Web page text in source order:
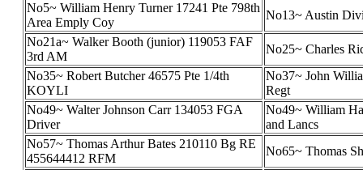
No5~ William Henry Turner 17241 Pte 798th
Area Emply Coy
No13~ Austin
No21a~ Walker Booth (junior) 119053 FAF
3rd AM
No25~ Charles
No35~ Robert Butcher 46575 Pte 1/4th
KOYLI
No37~ John
Regt
No49~ Walter Johnson Carr 134053 FGA
Driver
No49~ William
and Lancs
No57~ Thomas Arthur Bates 210110 Bg RE
455644412 RFM
No65~ Thomas